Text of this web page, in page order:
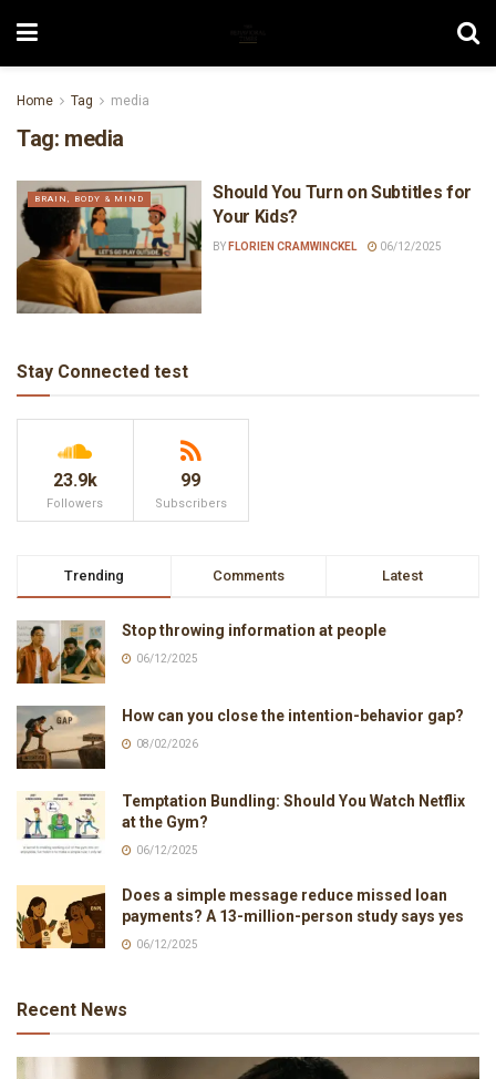
Home Tag media
Tag: media
BRAIN, BODY & MIND
Should You Turn on Subtitles for
Your Kids?
BY FLORIEN CRAMWINCKEL 06/12/2025
Stay Connected test
23.9k
Followers
99
Subscribers
Trending Comments Latest
Stop throwing information at people
06/12/2025
How can you close the intention-behavior gap?
08/02/2026
Temptation Bundling: Should You Watch Netflix
at the Gym?
06/12/2025
Does a simple message reduce missed loan
payments? A 13-million-person study says yes
06/12/2025
Recent News